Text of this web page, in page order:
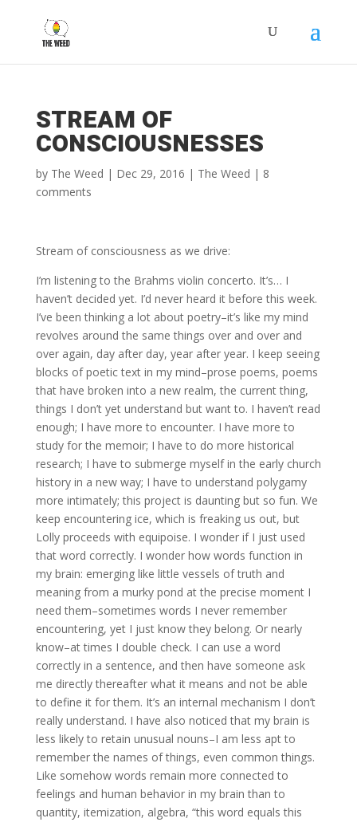
STREAM OF
CONSCIOUSNESSES
by The Weed | Dec 29, 2016 | The Weed | 8
comments
Stream of consciousness as we drive:
I’m listening to the Brahms violin concerto. It’s… I
haven’t decided yet. I’d never heard it before this week.
I’ve been thinking a lot about poetry–it’s like my mind
revolves around the same things over and over and
over again, day after day, year after year. I keep seeing
blocks of poetic text in my mind–prose poems, poems
that have broken into a new realm, the current thing,
things I don’t yet understand but want to. I haven’t read
enough; I have more to encounter. I have more to
study for the memoir; I have to do more historical
research; I have to submerge myself in the early church
history in a new way; I have to understand polygamy
more intimately; this project is daunting but so fun. We
keep encountering ice, which is freaking us out, but
Lolly proceeds with equipoise. I wonder if I just used
that word correctly. I wonder how words function in
my brain: emerging like little vessels of truth and
meaning from a murky pond at the precise moment I
need them–sometimes words I never remember
encountering, yet I just know they belong. Or nearly
know–at times I double check. I can use a word
correctly in a sentence, and then have someone ask
me directly thereafter what it means and not be able
to define it for them. It’s an internal mechanism I don’t
really understand. I have also noticed that my brain is
less likely to retain unusual nouns–I am less apt to
remember the names of things, even common things.
Like somehow words remain more connected to
feelings and human behavior in my brain than to
quantity, itemization, algebra, “this word equals this